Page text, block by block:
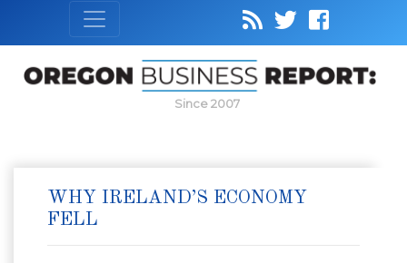
Since 2007
WHY IRELAND’S ECONOMY
FELL